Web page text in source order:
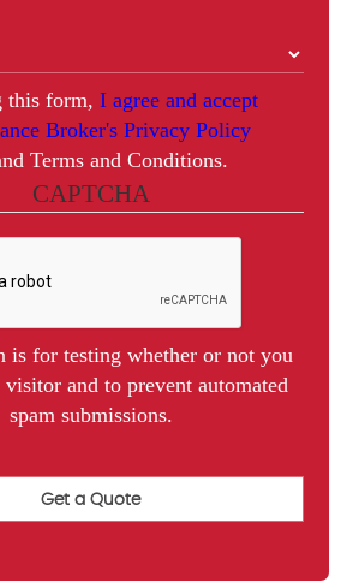
this form, I agree and accept
Broker's Privacy Policy
Terms and Conditions.
CAPTCHA
is for testing whether or not you
visitor and to prevent automated
spam submissions.